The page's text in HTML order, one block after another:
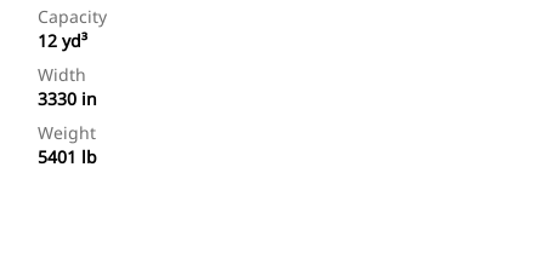
Capacity
12 yd³
Width
3330 in
Weight
5401 lb